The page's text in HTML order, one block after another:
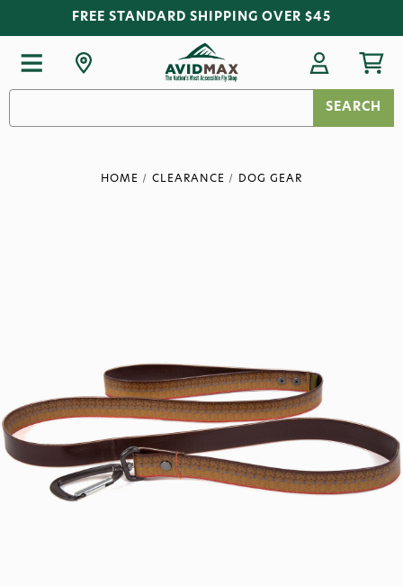
FREE STANDARD SHIPPING OVER $45
HOME CLEARANCE DOG GEAR